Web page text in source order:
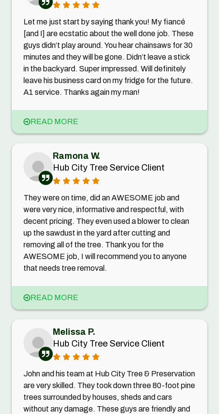
Let me just start by saying thank you! My fiancé
[and I] are ecstatic about the well done job. These
guys didn’t play around. You hear chainsaws for 30
minutes and they will be gone. Didn’t leave a stick
in the backyard. Super impressed. Will definitely
leave his business card on my fridge for the future.
A1 service. Thanks again my man!
READ MORE
Ramona W.
Hub City Tree Service Client
They were on time, did an AWESOME job and
were very nice, informative and respectful, with
decent pricing. They even used a blower to clean
up the sawdust in the yard after cutting and
removing all of the tree. Thank you for the
AWESOME job, I will recommend you to anyone
that needs tree removal.
READ MORE
Melissa P.
Hub City Tree Service Client
John and his team at Hub City Tree & Preservation
are very skilled. They took down three 80-foot pine
trees surrounded by houses, sheds and cars
without any damage. These guys are friendly and